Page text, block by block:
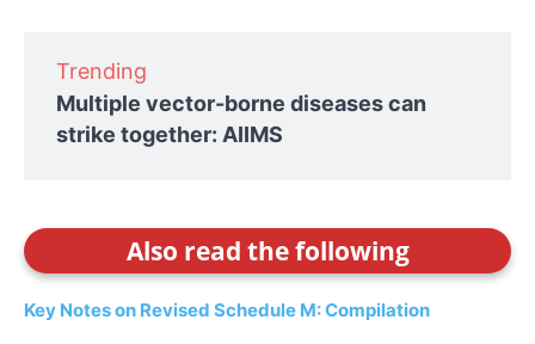
Trending
Multiple vector-borne diseases can
strike together: AIIMS
Also read the following
Key Notes on Revised Schedule M: Compilation